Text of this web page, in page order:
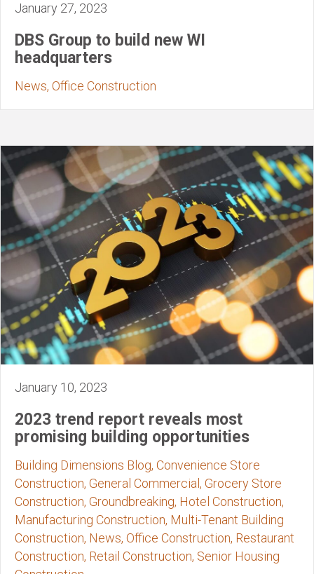
January 27, 2023
DBS Group to build new WI
headquarters
News, Office Construction
January 10, 2023
2023 trend report reveals most
promising building opportunities
Building Dimensions Blog, Convenience Store
Construction, General Commercial, Grocery Store
Construction, Groundbreaking, Hotel Construction,
Manufacturing Construction, Multi-Tenant Building
Construction, News, Office Construction, Restaurant
Construction, Retail Construction, Senior Housing